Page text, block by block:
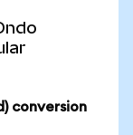
conversion